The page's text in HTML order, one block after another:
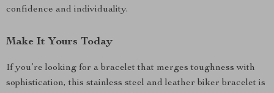
confidence and individuality.
Make It Yours Today
If you’re looking for a bracelet that merges toughness with
sophistication, this stainless steel and leather biker bracelet is